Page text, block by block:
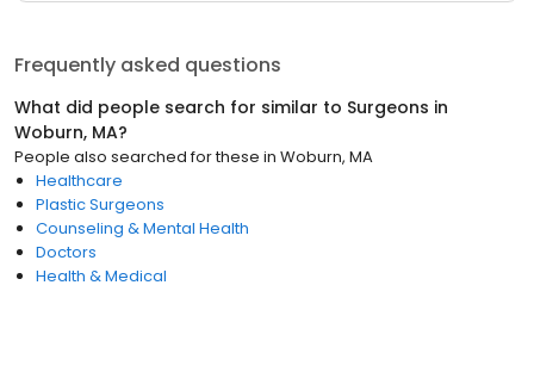
Frequently asked questions
What did people search for similar to Surgeons in
Woburn, MA?
People also searched for these in Woburn, MA
Healthcare
Plastic Surgeons
Counseling & Mental Health
Doctors
Health & Medical